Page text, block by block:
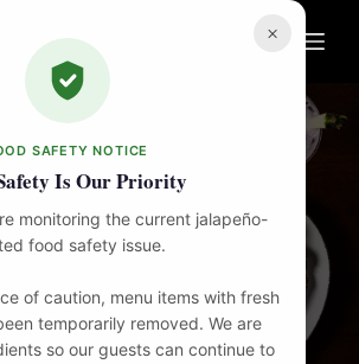
×
SAFETY NOTICE
Is Our Priority
monitoring the current jalapeño-
food safety issue.
of caution, menu items with fresh
temporarily removed. We are
so our guests can continue to
Menu